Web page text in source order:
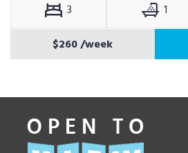
3
1
$260/week